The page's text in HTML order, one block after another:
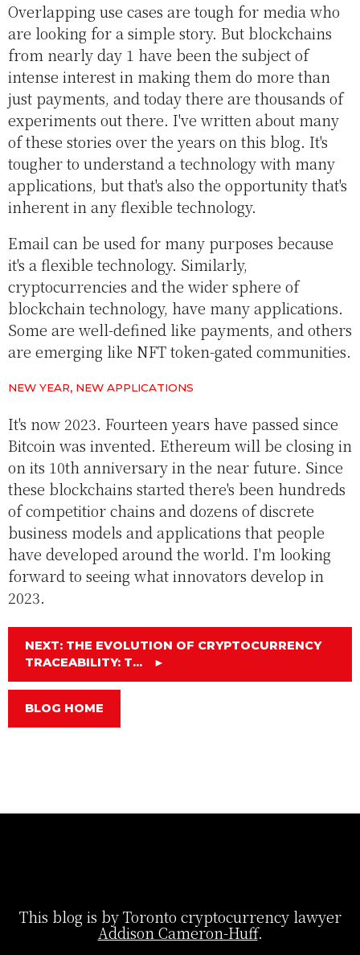
Overlapping use cases are tough for media who
are looking for a simple story. But blockchains
from nearly day 1 have been the subject of
intense interest in making them do more than
just payments, and today there are thousands of
experiments out there. I've written about many
of these stories over the years on this blog. It's
tougher to understand a technology with many
applications, but that's also the opportunity that's
inherent in any flexible technology.
Email can be used for many purposes because
it's a flexible technology. Similarly,
cryptocurrencies and the wider sphere of
blockchain technology, have many applications.
Some are well-defined like payments, and others
are emerging like NFT token-gated communities.
NEW YEAR, NEW APPLICATIONS
It's now 2023. Fourteen years have passed since
Bitcoin was invented. Ethereum will be closing in
on its 10th anniversary in the near future. Since
these blockchains started there's been hundreds
of competitior chains and dozens of discrete
business models and applications that people
have developed around the world. I'm looking
forward to seeing what innovators develop in
2023.
NEXT: THE EVOLUTION OF CRYPTOCURRENCY
TRACEABILITY: T...
►
BLOG HOME
This blog is by Toronto cryptocurrency lawyer
Addison Cameron-Huff.